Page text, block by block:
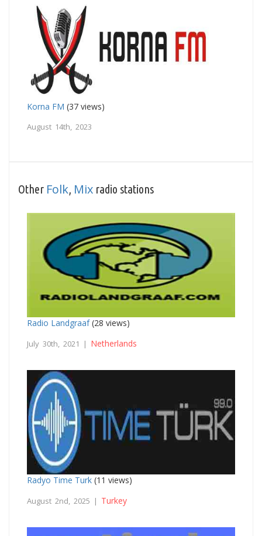
Korna FM (37 views)
August 14th, 2023
Other Folk Mix radio stations
Radio Landgraaf(28 views)
July 30th, 2021 | Netherlands
Radyo Time Turk (11 views)
August 2nd, 2025 | Turkey